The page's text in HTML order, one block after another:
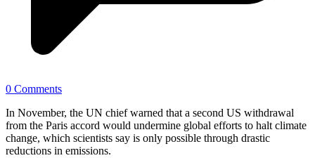
0 Comments
In November, the UN chief warned that a second US withdrawal
from the Paris accord would undermine global efforts to halt climate
change, which scientists say is only possible through drastic
reductions in emissions.